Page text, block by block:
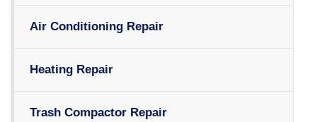
Air Conditioning Repair
Heating Repair
Trash Compactor Repair